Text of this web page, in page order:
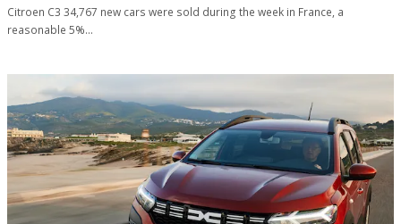
Citroen C3 34,767 new cars were sold during the week in France, a
reasonable 5%…